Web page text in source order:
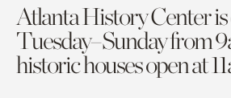
Atlanta History Center
Tuesday–Sunday from
historic houses open at